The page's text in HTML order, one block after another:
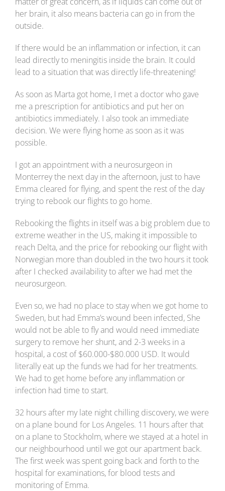
her brain, it also means bacteria can go in from the
outside.
If there would be an inflammation or infection, it can
lead directly to meningitis inside the brain. It could
lead to a situation that was directly life-threatening!
As soon as Marta got home, I met a doctor who gave
me a prescription for antibiotics and put her on
antibiotics immediately. I also took an immediate
decision. We were flying home as soon as it was
possible.
I got an appointment with a neurosurgeon in
Monterrey the next day in the afternoon, just to have
Emma cleared for flying, and spent the rest of the day
trying to rebook our flights to go home.
Rebooking the flights in itself was a big problem due to
extreme weather in the US, making it impossible to
reach Delta, and the price for rebooking our flight with
Norwegian more than doubled in the two hours it took
after I checked availability to after we had met the
neurosurgeon.
Even so, we had no place to stay when we got home to
Sweden, but had Emma’s wound been infected, She
would not be able to fly and would need immediate
surgery to remove her shunt, and 2-3 weeks in a
hospital, a cost of $60.000-$80.000 USD. It would
literally eat up the funds we had for her treatments.
We had to get home before any inflammation or
infection had time to start.
32 hours after my late night chilling discovery, we were
on a plane bound for Los Angeles. 11 hours after that
on a plane to Stockholm, where we stayed at a hotel in
our neighbourhood until we got our apartment back.
The first week was spent going back and forth to the
hospital for examinations, for blood tests and
monitoring of Emma.